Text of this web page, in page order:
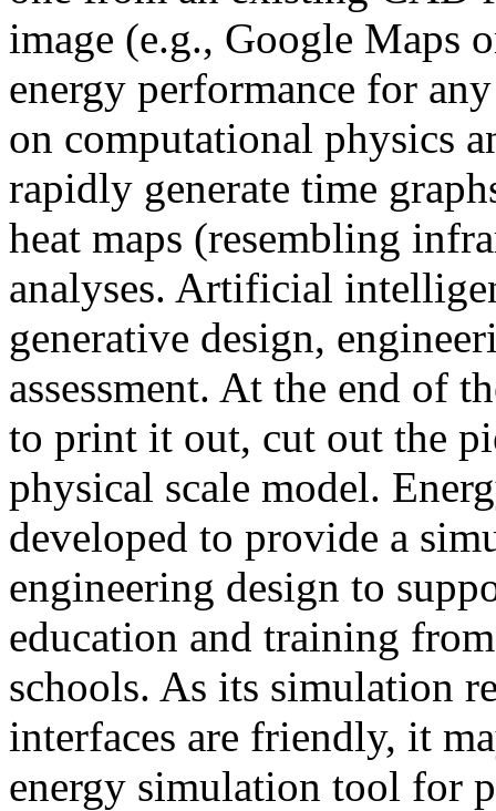
image (e.g., Google Maps
energy performance for
on computational physics
rapidly generate time
heat maps (resembling
analyses. Artificial
generative design,
assessment. At the end of
to print it out, cut out the
physical scale model.
developed to provide a
engineering design to
education and training
schools. As its simulation
interfaces are friendly, it
energy simulation tool for